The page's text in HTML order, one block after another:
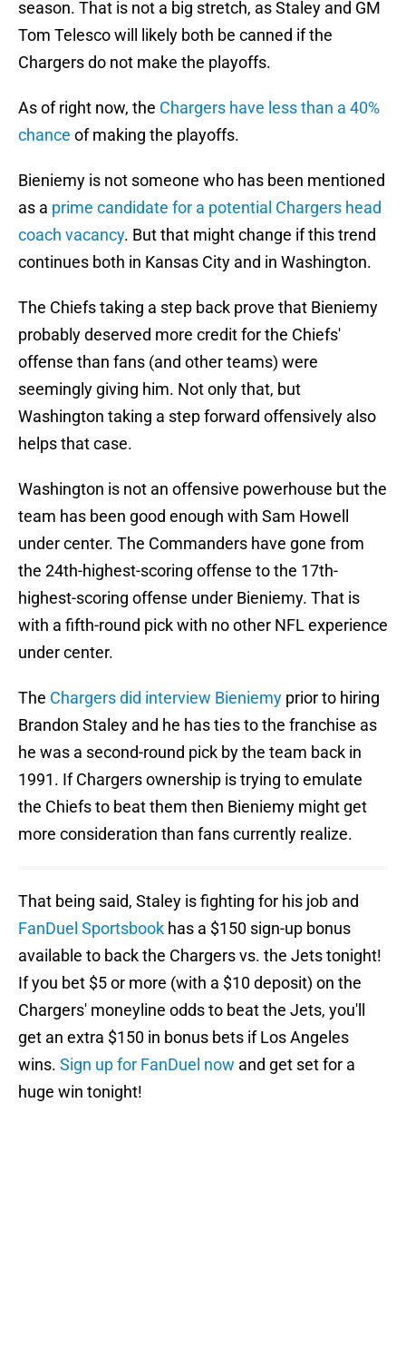
season. That is not a big stretch, as Staley and GM
Tom Telesco will likely both be canned if the
Chargers do not make the playoffs.
As of right now, the Chargers have less than a 40%
chance of making the playoffs.
Bieniemy is not someone who has been mentioned
as a prime candidate for a potential Chargers head
coach vacancy. But that might change if this trend
continues both in Kansas City and in Washington.
The Chiefs taking a step back prove that Bieniemy
probably deserved more credit for the Chiefs'
offense than fans (and other teams) were
seemingly giving him. Not only that, but
Washington taking a step forward offensively also
helps that case.
Washington is not an offensive powerhouse but the
team has been good enough with Sam Howell
under center. The Commanders have gone from
the 24th-highest-scoring offense to the 17th-
highest-scoring offense under Bieniemy. That is
with a fifth-round pick with no other NFL experience
under center.
The Chargers did interview Bieniemy prior to hiring
Brandon Staley and he has ties to the franchise as
he was a second-round pick by the team back in
1991. If Chargers ownership is trying to emulate
the Chiefs to beat them then Bieniemy might get
more consideration than fans currently realize.
That being said, Staley is fighting for his job and
FanDuel Sportsbook has a $150 sign-up bonus
available to back the Chargers vs. the Jets tonight!
If you bet $5 or more (with a $10 deposit) on the
Chargers' moneyline odds to beat the Jets, you'll
get an extra $150 in bonus bets if Los Angeles
wins. Sign up for FanDuel now and get set for a
huge win tonight!